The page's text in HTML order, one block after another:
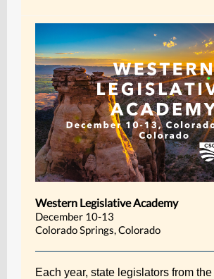
Western Legislative Academy
December 10-13
Colorado Springs, Colorado
Each year, state legislators from